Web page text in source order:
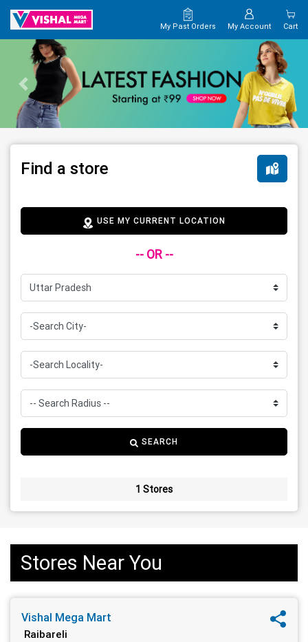
My Past Orders My Account Cart
Find a store
USE MY CURRENT LOCATION
-- OR --
SEARCH
1 Stores
Stores Near You
Vishal Mega Mart
Raibareli